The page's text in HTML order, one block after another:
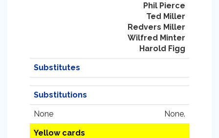
Phil Pierce
Ted Miller
Redvers Miller
Wilfred Minter
Harold Figg
Substitutes
Substitutions
None None.
Yellow cards